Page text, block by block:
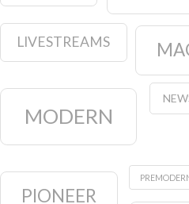
LIVESTREAMS
MODERN
PIONEER